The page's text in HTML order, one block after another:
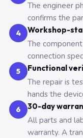
The engineer
confirms the
4 Workshop-
The
connection
5 Functional
The repair is
hands the
6 30-day
All parts and
warranty. A